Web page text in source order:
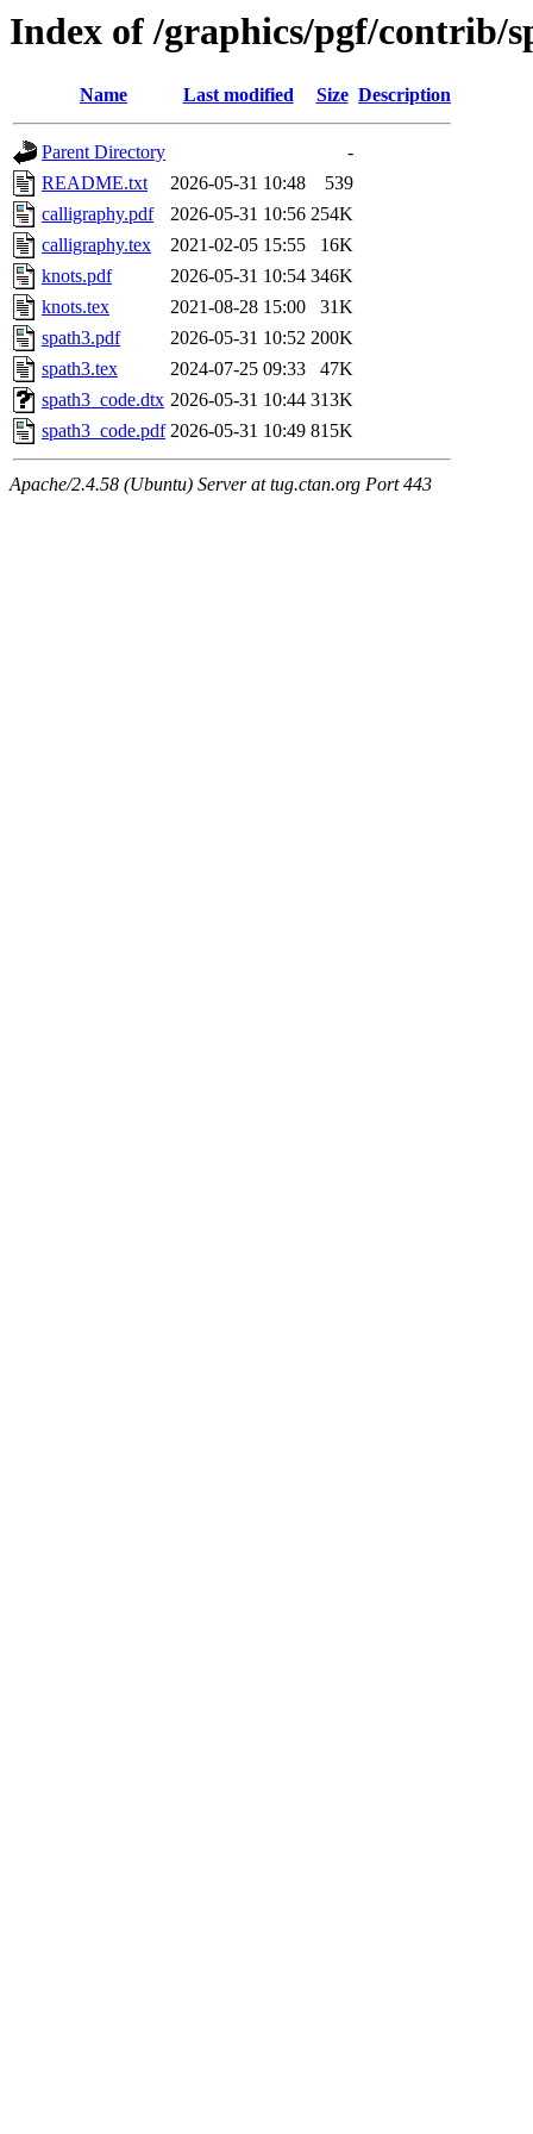
Index of /graphics/pgf/contrib/
Name Last modified Size Description
Parent Directory
-
README.txt
2026-05-31 10:48
539
calligraphy.pdf
2026-05-31 10:56 254K
calligraphy.tex
2021-02-05 15:55
16K
knots.pdf
2026-05-31 10:54 346K
knots.tex
2021-08-28 15:00
31K
spath3.pdf
2026-05-31 10:52 200K
spath3.tex
2024-07-25 09:33
47K
spath3_code.dtx 2026-05-31 10:44 313K
spath3_code.pdf 2026-05-31 10:49 815K
Apache/2.4.58 (Ubuntu) Server at tug.ctan.org Port 443